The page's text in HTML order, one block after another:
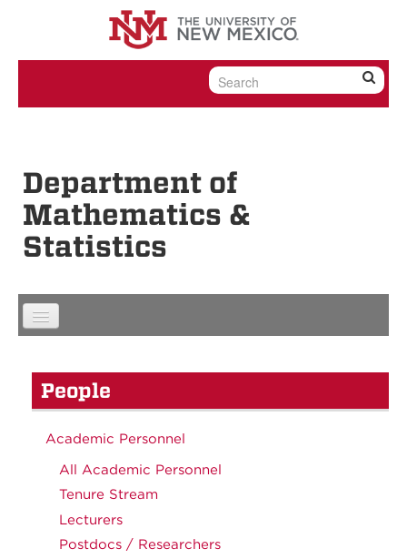
Skip to content
Skip to navigation
Department of
Mathematics &
Statistics
People
Academic Personnel
All Academic Personnel
Tenure Stream
Lecturers
Postdocs / Researchers